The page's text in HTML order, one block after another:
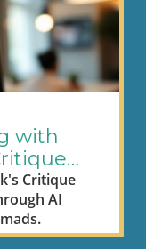
with
Critique
AI